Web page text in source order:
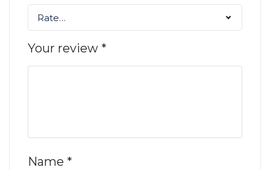
Rate…
Your review *
Name *